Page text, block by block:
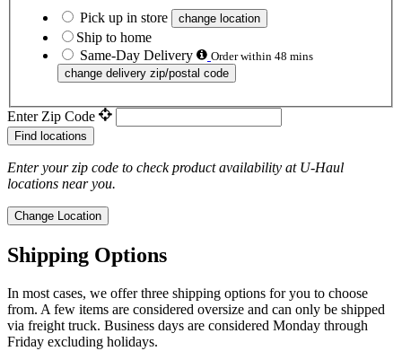
Pick up in store change location
Ship to home
Same-Day Delivery
Order within 48 mins
change delivery zip/postal code
Enter Zip Code
Find locations
Enter your zip code to check product availability at U-Haul
locations near you.
Change Location
Shipping Options
In most cases, we offer three shipping options for you to choose
from. A few items are considered oversize and can only be shipped
via freight truck. Business days are considered Monday through
Friday excluding holidays.